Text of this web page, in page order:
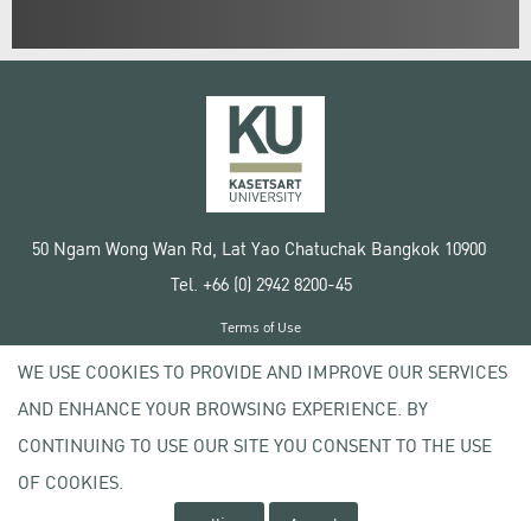
50 Ngam Wong Wan Rd, Lat Yao Chatuchak Bangkok 10900
Tel. +66 (0) 2942 8200-45
Copyright © 2020 Kasetsart University
Terms of Use
Privacy policy
WE USE COOKIES TO PROVIDE AND IMPROVE OUR SERVICES
AND ENHANCE YOUR BROWSING EXPERIENCE. BY
CONTINUING TO USE OUR SITE YOU CONSENT TO THE USE
OF COOKIES.